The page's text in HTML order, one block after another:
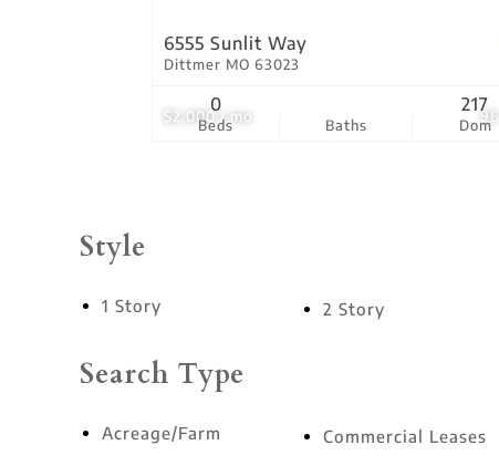
$2,000 / mo 96
6555 Sunlit Way
Dittmer MO 63023
Beds
0
Baths Dom
217
Style
1 Story 2 Story
Search Type
Acreage/Farm Commercial Leases